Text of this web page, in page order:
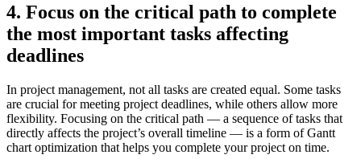
4. Focus on the critical path to complete
the most important tasks affecting
deadlines
In project management, not all tasks are created equal. Some tasks
are crucial for meeting project deadlines, while others allow more
flexibility. Focusing on the critical path — a sequence of tasks that
directly affects the project’s overall timeline — is a form of Gantt
chart optimization that helps you complete your project on time.